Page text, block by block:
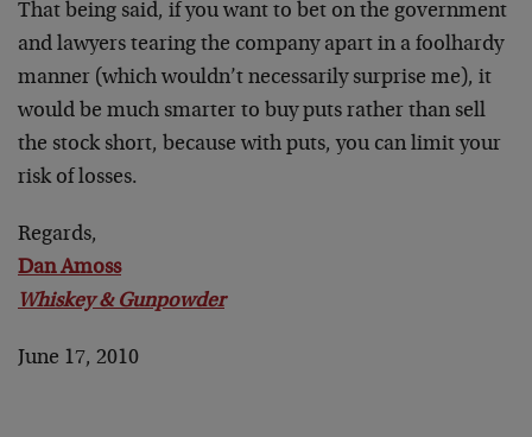
That being said, if you want to bet on the government
and lawyers tearing the company apart in a foolhardy
manner (which wouldn’t necessarily surprise me), it
would be much smarter to buy puts rather than sell
the stock short, because with puts, you can limit your
risk of losses.
Regards,
Dan Amoss
Whiskey & Gunpowder
June 17, 2010